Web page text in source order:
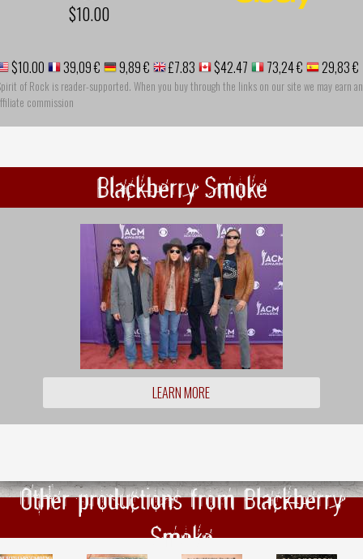
$10.00
$10.00 39,09 € 9,89 € £7.83 $42.47 73,24 € 29,83 €
of Rock is reader-supported. When you buy through the links on our site we may earn an
commission
Blackberry Smoke
LEARN MORE
Other productions from Blackberry
Smoke